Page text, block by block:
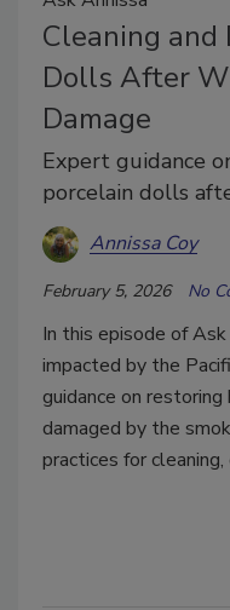
Cleaning
Dolls After
Damage
Expert guidance
porcelain dolls
Annissa Coy
February 5, 2026 No
In this episode of
impacted by the
guidance on
damaged by the
practices for